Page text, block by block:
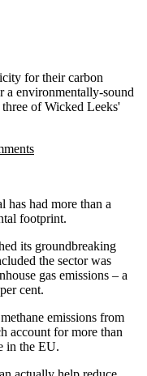
for their carbon
a environmentally-sound
of Wicked Leeks'
has had more than a
footprint.
its groundbreaking
the sector was
gas emissions – a
cent.
emissions from
account for more than
in the EU.